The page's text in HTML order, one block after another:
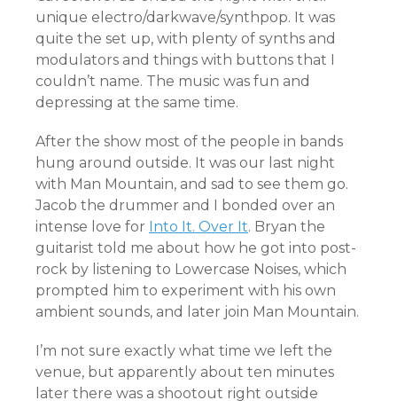
unique electro/darkwave/synthpop. It was
quite the set up, with plenty of synths and
modulators and things with buttons that I
couldn’t name. The music was fun and
depressing at the same time.
After the show most of the people in bands
hung around outside. It was our last night
with Man Mountain, and sad to see them go.
Jacob the drummer and I bonded over an
intense love for Into It. Over It. Bryan the
guitarist told me about how he got into post-
rock by listening to Lowercase Noises, which
prompted him to experiment with his own
ambient sounds, and later join Man Mountain.
I’m not sure exactly what time we left the
venue, but apparently about ten minutes
later there was a shootout right outside